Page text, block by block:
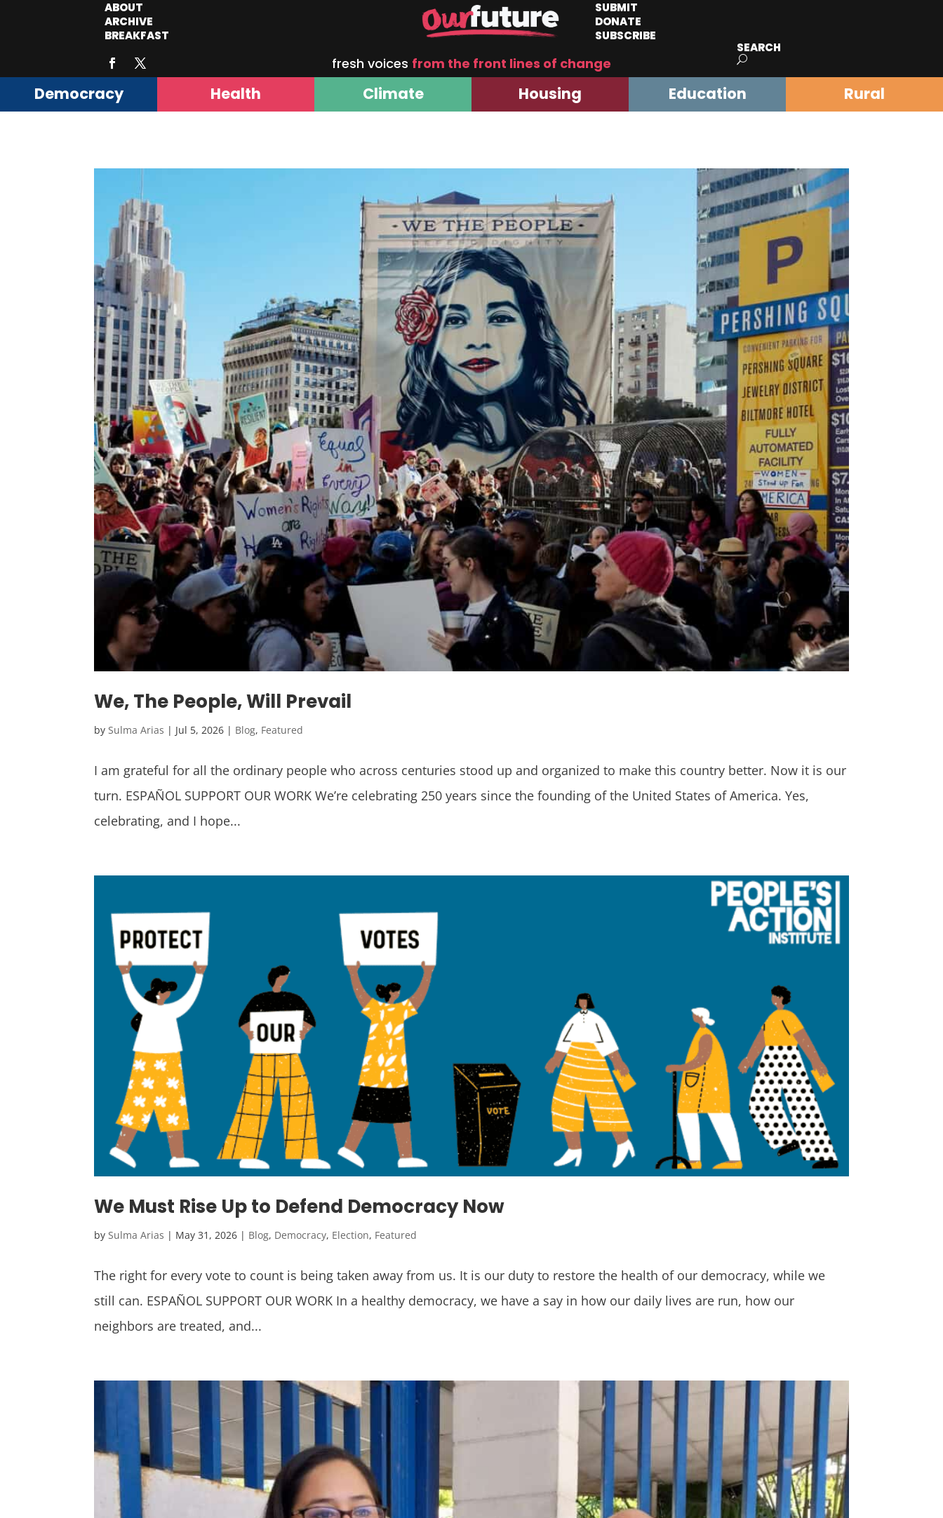
ABOUT
ARCHIVE
BREAKFAST
SUBMIT
DONATE
SUBSCRIBE
fresh voices from the front lines of change
SEARCH
Democracy Health Climate Housing Education Rural
We, The People, Will Prevail
by Sulma Arias | Jul 5, 2026 | Blog, Featured
I am grateful for all the ordinary people who across centuries stood up and organized to make this country better. Now it is our
turn. ESPAÑOL SUPPORT OUR WORK We’re celebrating 250 years since the founding of the United States of America. Yes,
celebrating, and I hope...
We Must Rise Up to Defend Democracy Now
bySulma Arias | May 31, 2026 | Blog, Democracy, Election, Featured
The right for every vote to count is being taken away from us. It is our duty to restore the health of our democracy, while we
still can. ESPAÑOL SUPPORT OUR WORK In a healthy democracy, we have a say in how our daily lives are run, how our
neighbors are treated, and...